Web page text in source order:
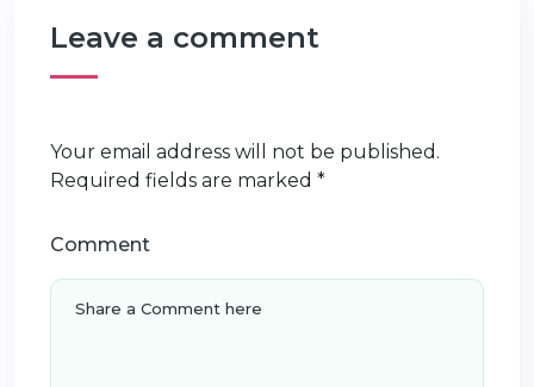
Leave a comment
Your email address will not be published.
Required fields are marked *
Comment